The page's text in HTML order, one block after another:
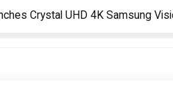
Crystal UHD 4K Samsung